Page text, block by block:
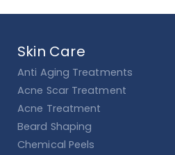
Skin Care
Anti Aging Treatments
Acne Scar Treatment
Acne Treatment
Beard Shaping
Chemical Peels